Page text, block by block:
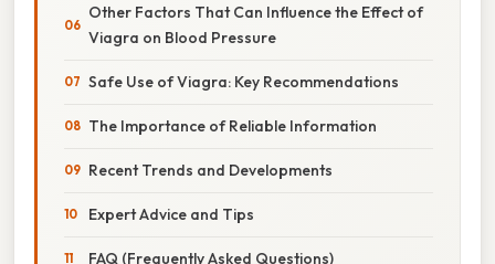
Other Factors That Can Influence the Effect of
Viagra on Blood Pressure
Safe Use of Viagra: Key Recommendations
The Importance of Reliable Information
Recent Trends and Developments
Expert Advice and Tips
FAQ (Frequently Asked Questions)